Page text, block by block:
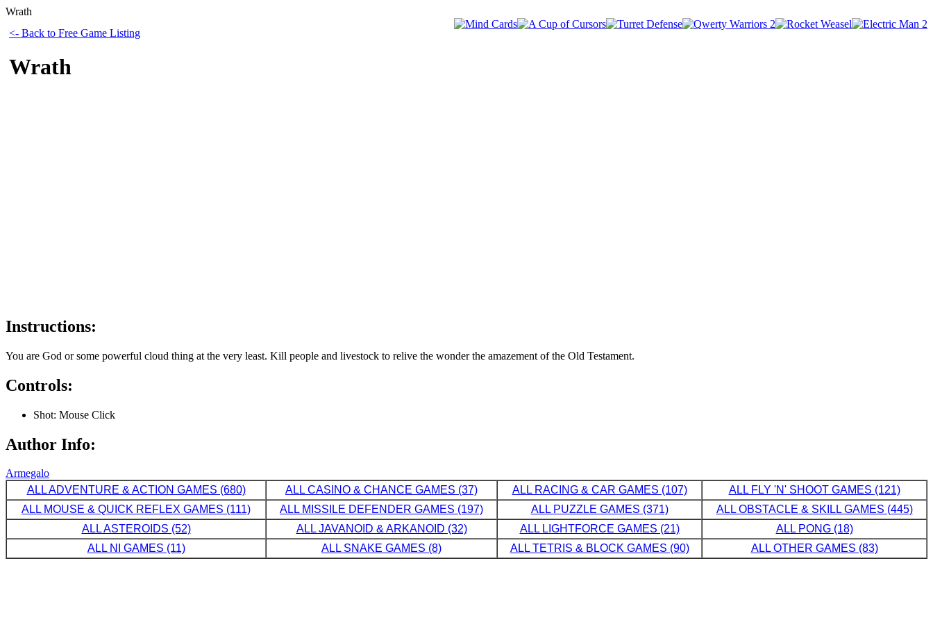
Wrath
<- Back to Free Game Listing
Wrath
Instructions:
You are God or some powerful cloud thing at the very least. Kill people and livestock to relive the wonder the amazement of the Old Testament.
Controls:
Shot: Mouse Click
Author Info:
Armegalo
ALL ADVENTURE & ACTION GAMES (680)
ALL CASINO & CHANCE GAMES (37) ALL RACING & CAR GAMES (107)
ALL FLY 'N' SHOOT GAMES (121)
ALL MOUSE & QUICK REFLEX GAMES (111)
ALL MISSILE DEFENDER GAMES (197) ALL PUZZLE GAMES (371)
ALL OBSTACLE & SKILL GAMES (445)
ALL ASTEROIDS (52)
ALL JAVANOID & ARKANOID (32) ALL LIGHTFORCE GAMES (21)
ALL PONG (18)
ALL NI GAMES (11)
ALL SNAKE GAMES (8) ALL TETRIS & BLOCK GAMES (90) ALL OTHER GAMES (83)